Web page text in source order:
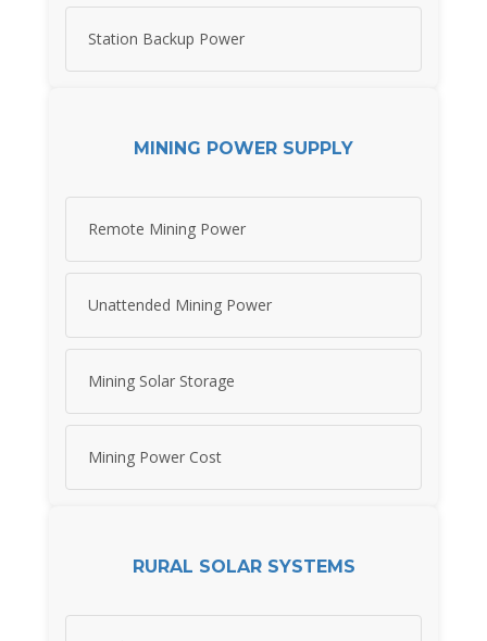
Station Backup Power
MINING POWER SUPPLY
Remote Mining Power
Unattended Mining Power
Mining Solar Storage
Mining Power Cost
RURAL SOLAR SYSTEMS